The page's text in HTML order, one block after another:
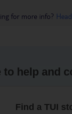
for more info?
to help and
Find a TUI